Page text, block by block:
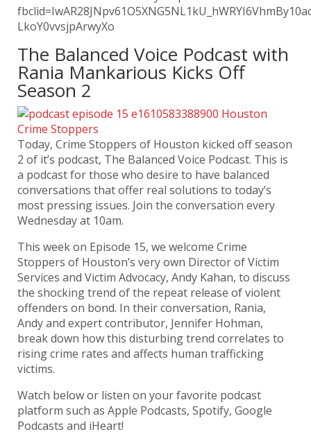
LkoY0vvsjpArwyXo
The Balanced Voice Podcast with
Rania Mankarious Kicks Off
Season 2
Today, Crime Stoppers of Houston kicked off season
2 of it’s podcast, The Balanced Voice Podcast. This is
a podcast for those who desire to have balanced
conversations that offer real solutions to today’s
most pressing issues. Join the conversation every
Wednesday at 10am.
This week on Episode 15, we welcome Crime
Stoppers of Houston’s very own Director of Victim
Services and Victim Advocacy, Andy Kahan, to discuss
the shocking trend of the repeat release of violent
offenders on bond. In their conversation, Rania,
Andy and expert contributor, Jennifer Hohman,
break down how this disturbing trend correlates to
rising crime rates and affects human trafficking
victims.
Watch below or listen on your favorite podcast
platform such as Apple Podcasts, Spotify, Google
Podcasts and iHeart!